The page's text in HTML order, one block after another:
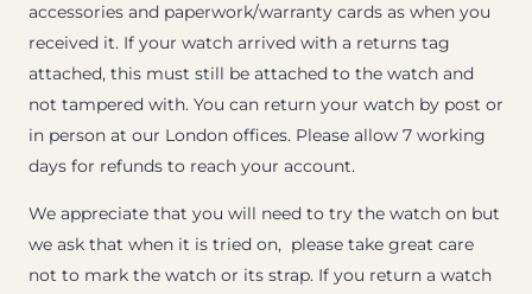
accessories and paperwork/warranty cards as when you
received it. If your watch arrived with a returns tag
attached, this must still be attached to the watch and
not tampered with. You can return your watch by post or
in person at our London offices. Please allow 7 working
days for refunds to reach your account.
We appreciate that you will need to try the watch on but
we ask that when it is tried on, please take great care
not to mark the watch or its strap. If you return a watch